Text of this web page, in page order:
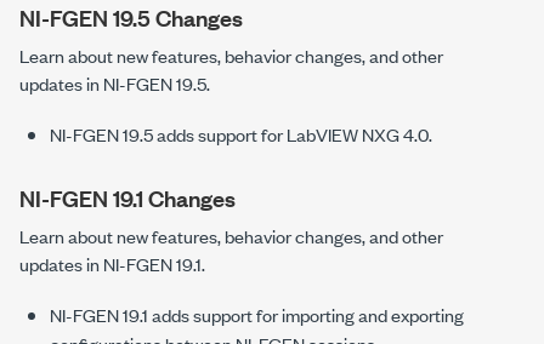
NI-FGEN 19.5 Changes
Learn about new features, behavior changes, and other
updates in NI-FGEN 19.5.
NI-FGEN 19.5 adds support for LabVIEW NXG 4.0.
NI-FGEN 19.1 Changes
Learn about new features, behavior changes, and other
updates in NI-FGEN 19.1.
NI-FGEN 19.1 adds support for importing and exporting